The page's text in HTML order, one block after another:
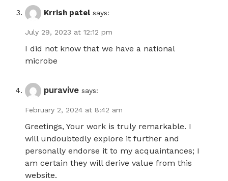
Krrish patel says:
July 29, 2023 at 12:12 pm
I did not know that we have a national
microbe
puravive says:
February 2, 2024 at 8:42 am
Greetings, Your work is truly remarkable. I
will undoubtedly explore it further and
personally endorse it to my acquaintances; I
am certain they will derive value from this
website.